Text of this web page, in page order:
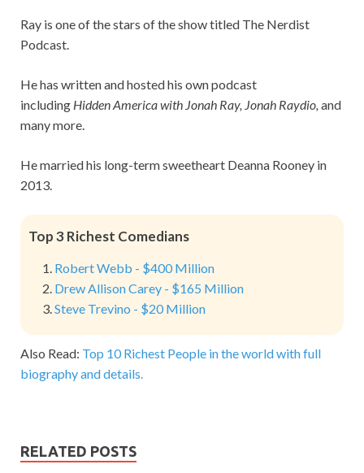
Ray is one of the stars of the show titled The Nerdist
Podcast.
He has written and hosted his own podcast
including Hidden America with Jonah Ray, Jonah Raydio, and
many more.
He married his long-term sweetheart Deanna Rooney in
2013.
Top 3 Richest Comedians
Robert Webb - $400 Million
Drew Allison Carey - $165 Million
Steve Trevino - $20 Million
Also Read: Top 10 Richest People in the world with full
biography and details.
RELATED POSTS